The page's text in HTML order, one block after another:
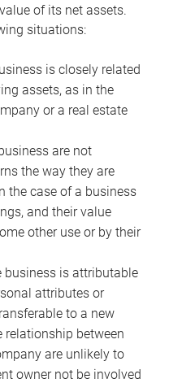
of its net assets.
situations:
is closely related
assets, as in the
or a real estate
are not
the way they are
the case of a business
and their value
other use or by their
business is attributable
attributes or
to a new
relationship between
are unlikely to
owner not be involved